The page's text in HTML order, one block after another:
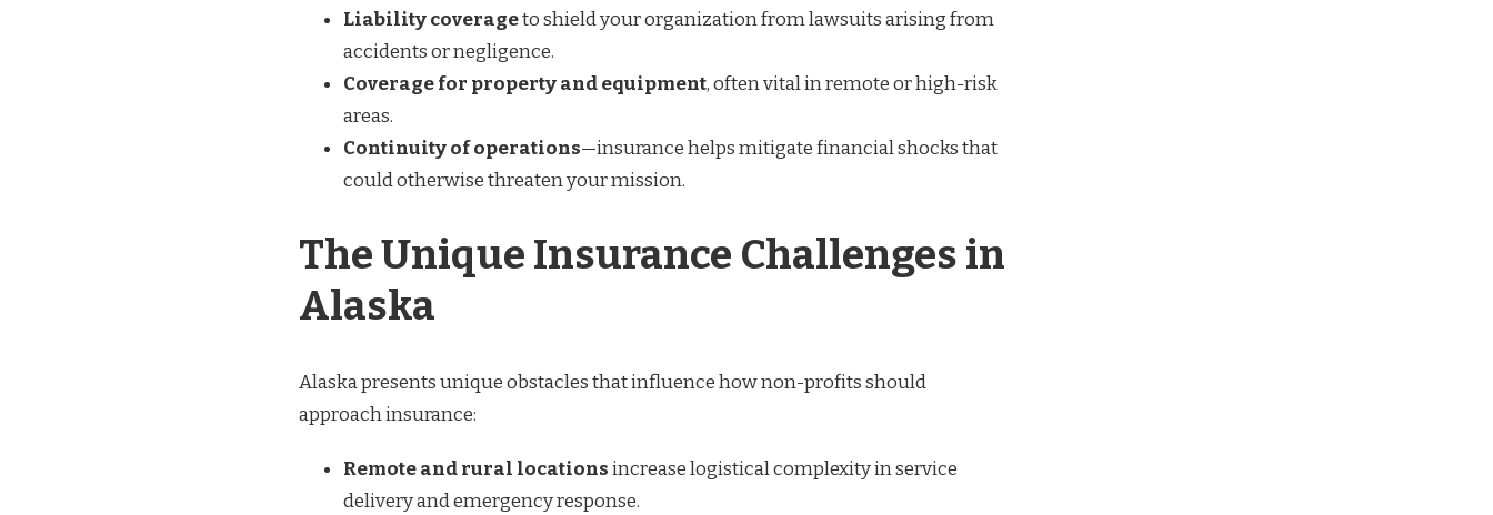
Liability coverageto shield your organization from lawsuits arising from
accidents or negligence.
Coverage for property and equipment, often vital in remote or high-risk
areas.
Continuity of operations—insurance helps mitigate financial shocks that
could otherwise threaten your mission.
The Unique Insurance Challenges in
Alaska
Alaska presents unique obstacles that influence how non-profits should
approach insurance:
Remote and rural locationsincrease logistical complexity in service
delivery and emergency response.